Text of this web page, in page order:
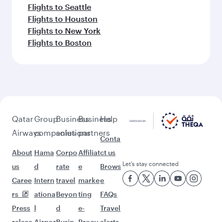
Flights to Seattle
Flights to Houston
Flights to New York
Flights to Boston
Qatar
Airways
About
us
Caree
rs
Press
Group
companies
Hama
d
Intern
ationa
l
Business
solutions
Corpo
rate
travel
Beyon
d
Business
partners
Affiliat
e
marke
ting
e-
Help
Conta
ct us
Brows
e
FAQs
Travel
Let’s stay connected